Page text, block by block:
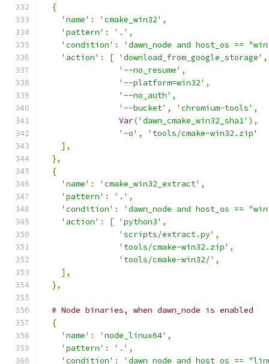
{
'name' : 'cmake_win32' ,
'pattern' : '.' ,
'condition' :
'dawn_node and host_os ==
'action' : [ 'download_from_google_storage' ,
'--no_resume' ,
'--platform=win32' ,
'--no_auth' ,
'--bucket' , 'chromium-tools' ,
Var('dawn_cmake_win32_sha1' ),
'-o' ,
'tools/cmake-win32.zip'
],
},
{
'name' : 'cmake_win32_extract' ,
'pattern' : '.' ,
'condition' :
'dawn_node and host_os ==
'action' : [ 'python3' ,
'scripts/extract.py' ,
'tools/cmake-win32.zip' ,
'tools/cmake-win32/' ,
],
},
# Node binaries, when dawn_node is enabled
{
'name' : 'node_linux64' ,
'pattern' : '.' ,
'condition' :
'dawn_node and host_os ==